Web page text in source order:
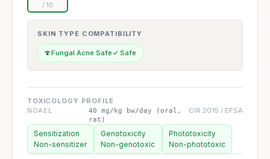
/ 10
SKIN TYPE COMPATIBILITY
🍄Fungal Acne Safe✓ Safe
TOXICOLOGY PROFILE
NOAEL
40 mg/kg bw/day (oral,
rat)
CIR 2015 / EFSA
Sensitization
Non-sensitizer
Genotoxicity
Non-genotoxic
Phototoxicity
Non-phototoxic